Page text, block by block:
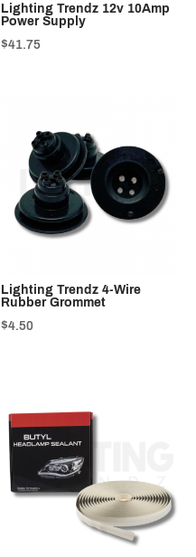
Lighting Trendz 12v 10Amp
Power Supply
$41.75
Lighting Trendz 4-Wire
Rubber Grommet
$4.50